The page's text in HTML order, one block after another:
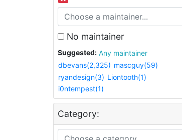
No maintainer
Suggested:
Any maintainer
dbevans(2,325) mascguy(59)
ryandesign(3) Liontooth(1)
i0ntempest(1)
Category: